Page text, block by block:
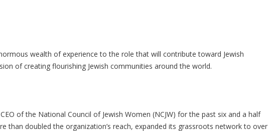
wealth of experience to the role that will contribute toward Jewish
of creating flourishing Jewish communities around the world.
of the National Council of Jewish Women (NCJW) for the past six and a half
than doubled the organization’s reach, expanded its grassroots network to over